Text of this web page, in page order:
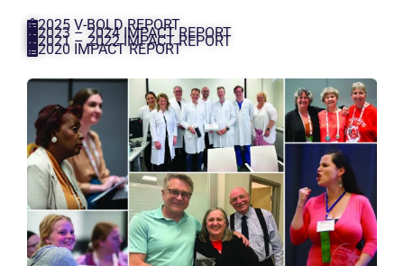
2025 V-BOLD REPORT
2023 – 2024 IMPACT REPORT
2021 – 2022 IMPACT REPORT
2020 IMPACT REPORT